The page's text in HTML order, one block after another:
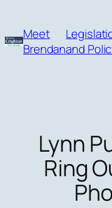
content
Meet
Brendanand
Lynn
Ring